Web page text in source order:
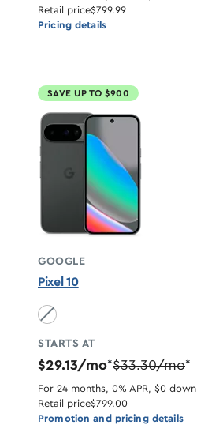
Retail price$799.99
Pricing details
SAVE UP TO $900
GOOGLE
Pixel 10
Obsidian unavailable
STARTS AT
$29.13/mo*$33.30/mo*
For 24 months, 0% APR, $0 down
Retail price$799.00
Promotion and pricing details